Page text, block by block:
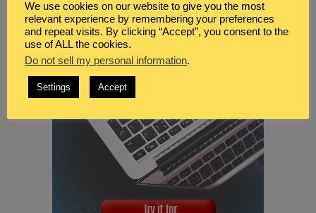
We use cookies on our website to give you the most
relevant experience by remembering your preferences
and repeat visits. By clicking “Accept”, you consent to the
use of ALL the cookies.
Do not sell my personal information.
Settings Accept